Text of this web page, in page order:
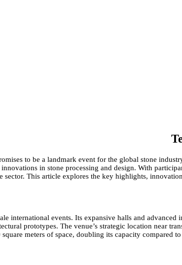
to be a landmark event for the global stone
in stone processing and design. With
This article explores the key highlights,
international events. Its expansive halls and advanced
prototypes. The venue’s strategic location near
meters of space, doubling its capacity compared